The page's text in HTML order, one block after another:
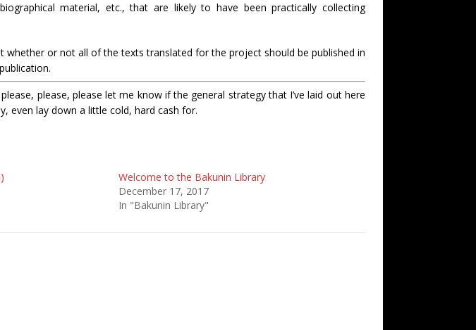
material, etc., that are likely to have been practically collecting
or not all of the texts translated for the project should be published in
please, please let me know if the general strategy that I’ve laid out here
even lay down a little cold, hard cash for.
Welcome to the Bakunin Library
December 17, 2017
In "Bakunin Library"